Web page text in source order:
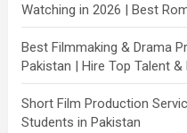
Watching in 2026 | Best
Best Filmmaking & Drama
Pakistan | Hire Top Talent
Short Film Production
Students in Pakistan